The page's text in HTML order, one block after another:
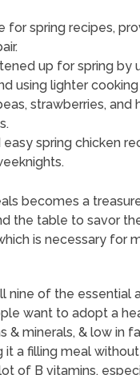
for spring recipes,
up for spring by
using lighter
strawberries,
spring chicken
becomes a
the table to savor
is necessary for
nine of the essential
want to adopt a
& minerals, & low in
it a filling meal
of B vitamins,